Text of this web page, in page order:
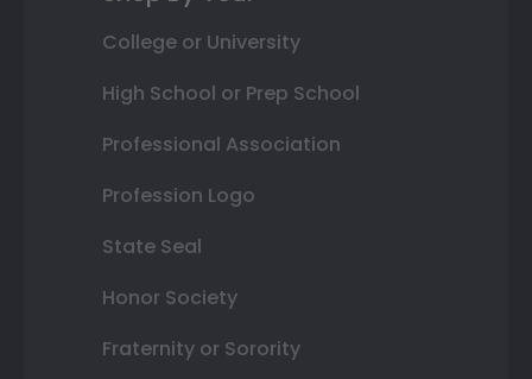
College or University
High School or Prep School
Professional Association
Profession Logo
State Seal
Honor Society
Fraternity or Sorority